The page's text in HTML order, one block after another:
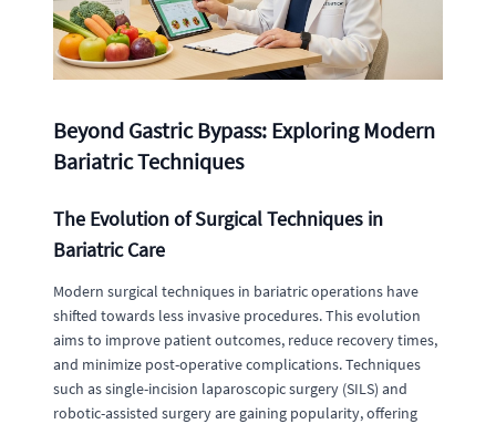
Beyond Gastric Bypass: Exploring Modern
Bariatric Techniques
The Evolution of Surgical Techniques in
Bariatric Care
Modern surgical techniques in bariatric operations have
shifted towards less invasive procedures. This evolution
aims to improve patient outcomes, reduce recovery times,
and minimize post-operative complications. Techniques
such as single-incision laparoscopic surgery (SILS) and
robotic-assisted surgery are gaining popularity, offering